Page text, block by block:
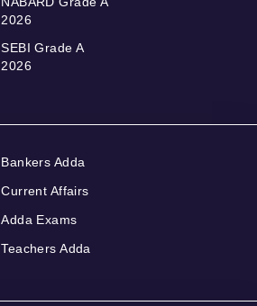
2026
SEBI Grade A
2026
Bankers Adda
Current Affairs
Adda Exams
Teachers Adda